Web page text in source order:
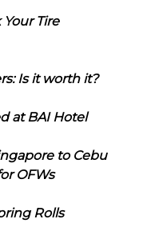
Tire
Is it worth it?
at BAI Hotel
to Cebu
OFWs
Rolls